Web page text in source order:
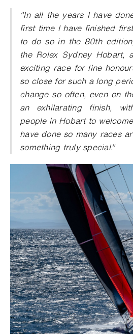
"In all the years I have
first time I have finished
to do so in the 80th
the Rolex Sydney Hobart,
exciting race for line
so close for such a long
change so often, even on
an exhilarating finish,
people in Hobart to
have done so many races
something truly special."